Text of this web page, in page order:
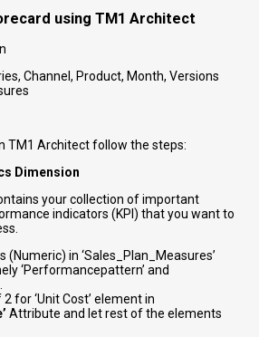
using TM1 Architect
Channel, Product, Month, Versions
TM1 Architect follow the steps:
Dimension
your collection of important
indicators (KPI) that you want to
(Numeric) in ‘Sales_Plan_Measures’
‘Performancepattern’ and
for ‘Unit Cost’ element in
Attribute and let rest of the elements